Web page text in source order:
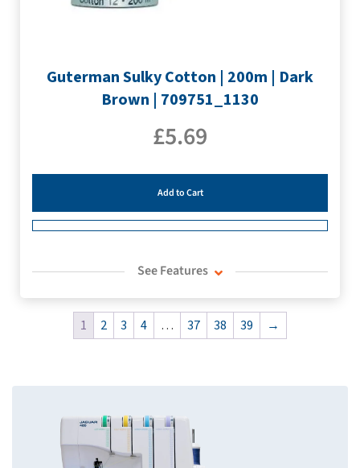
Guterman Sulky Cotton | 200m | Dark
Brown | 709751_1130
£5.69
Add to Cart
See Features
1 2 3 4 … 37 38 39 →